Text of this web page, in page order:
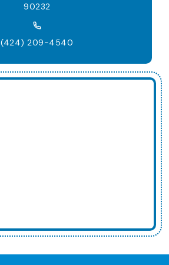
90232
(424) 209-4540